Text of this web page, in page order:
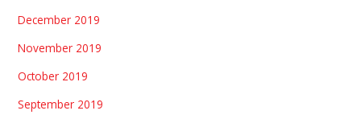
December 2019
November 2019
October 2019
September 2019